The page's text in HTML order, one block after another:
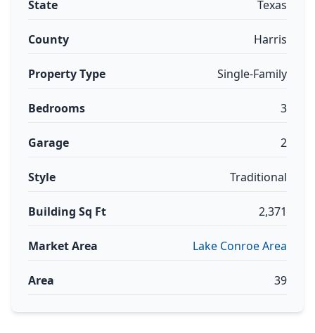
State Texas
County Harris
Property Type Single-Family
Bedrooms 3
Garage 2
Style Traditional
Building Sq Ft 2,371
Market Area Lake Conroe Area
Area 39